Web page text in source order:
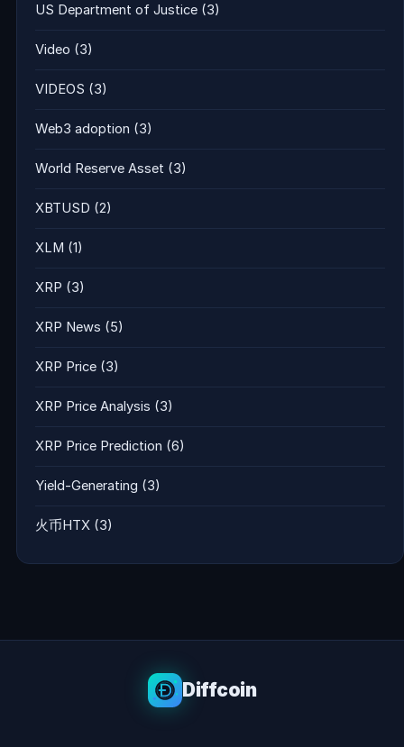
US Department of Justice (3)
Video (3)
VIDEOS (3)
Web3 adoption (3)
World Reserve Asset (3)
XBTUSD (2)
XLM (1)
XRP (3)
XRP News (5)
XRP Price (3)
XRP Price Analysis (3)
XRP Price Prediction (6)
Yield-Generating (3)
火币HTX (3)
Diffcoin